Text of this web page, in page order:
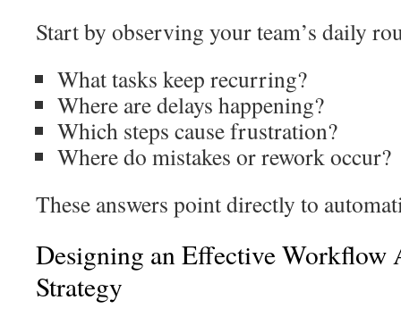
Start by observing your team’s daily
What tasks keep recurring?
Where are delays happening?
Which steps cause frustration?
Where do mistakes or rework occur?
These answers point directly to
Designing an Effective Workflow
Strategy